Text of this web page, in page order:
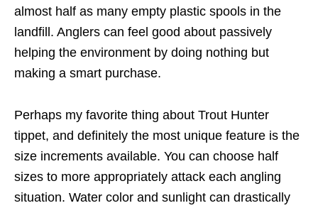
almost half as many empty plastic spools in the
landfill. Anglers can feel good about passively
helping the environment by doing nothing but
making a smart purchase.
Perhaps my favorite thing about Trout Hunter
tippet, and definitely the most unique feature is the
size increments available. You can choose half
sizes to more appropriately attack each angling
situation. Water color and sunlight can drastically